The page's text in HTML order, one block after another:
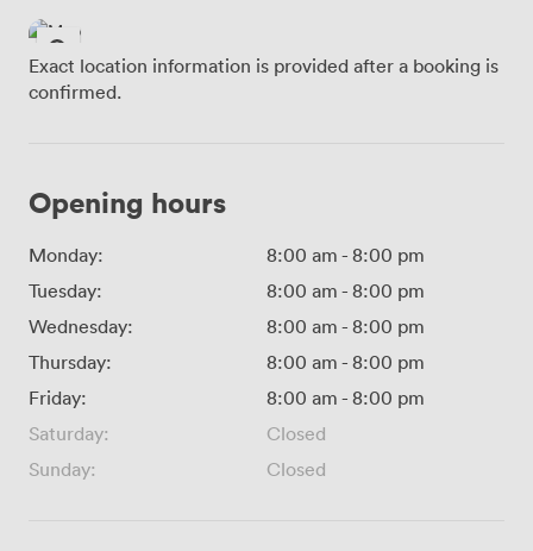
Exact location information is provided after a booking is
confirmed.
Opening hours
Monday: 8:00 am - 8:00 pm
Tuesday:
8:00 am - 8:00 pm
Wednesday:
8:00 am - 8:00 pm
Thursday:
8:00 am - 8:00 pm
Friday:
8:00 am - 8:00 pm
Saturday:
Closed
Sunday:
Closed